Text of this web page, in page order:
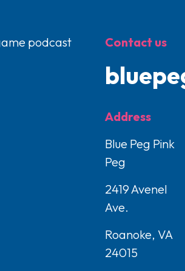
Contact us
Address
Blue Peg Pink
Peg
2419 Avenel
Ave.
Roanoke, VA
24015